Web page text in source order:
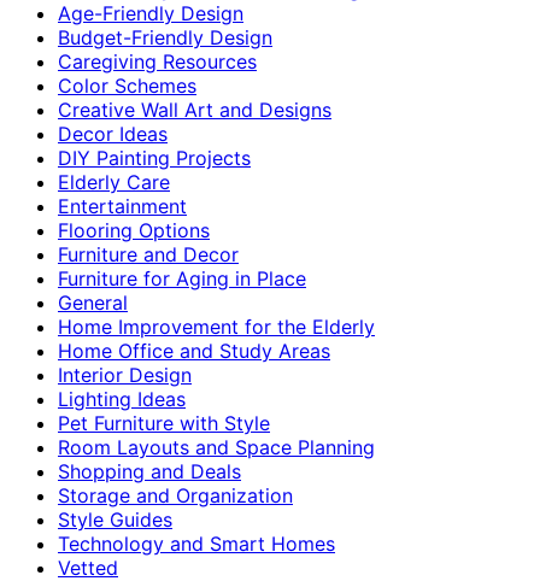
Age-Friendly Design
Budget-Friendly Design
Caregiving Resources
Color Schemes
Creative Wall Art and Designs
Decor Ideas
DIY Painting Projects
Elderly Care
Entertainment
Flooring Options
Furniture and Decor
Furniture for Aging in Place
General
Home Improvement for the Elderly
Home Office and Study Areas
Interior Design
Lighting Ideas
Pet Furniture with Style
Room Layouts and Space Planning
Shopping and Deals
Storage and Organization
Style Guides
Technology and Smart Homes
Vetted